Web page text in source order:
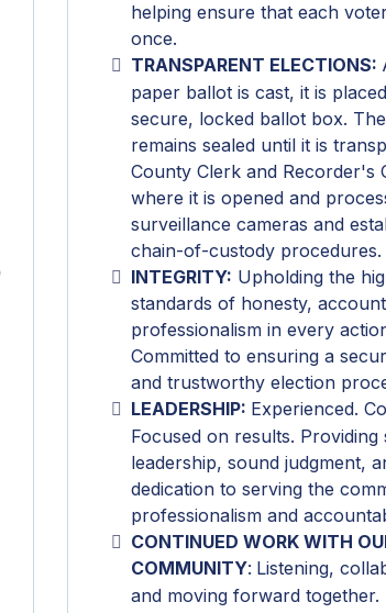
helping ensure that each
once.
TRANSPARENT ELECTIONS:
paper ballot is cast, it is
secure, locked ballot box.
remains sealed until it is
County Clerk and Recorder's
where it is opened and
surveillance cameras and
chain-of-custody procedures.
INTEGRITY: Upholding the
standards of honesty,
professionalism in every
Committed to ensuring a
and trustworthy election
LEADERSHIP: Experienced.
Focused on results. Providing
leadership, sound judgment,
dedication to serving the
professionalism and
CONTINUED WORK WITH
COMMUNITY: Listening,
and moving forward together.